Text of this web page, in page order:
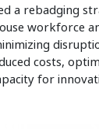
a rebadging
workforce
costs,
for